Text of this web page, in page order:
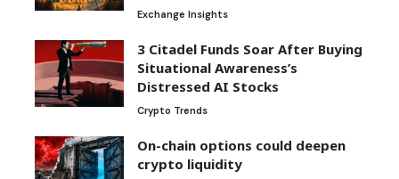
Exchange Insights
3 Citadel Funds Soar After Buying
Situational Awareness’s
Distressed AI Stocks
Crypto Trends
On-chain options could deepen
crypto liquidity